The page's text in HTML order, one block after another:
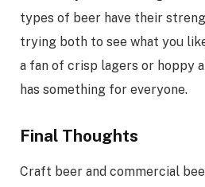
types of beer have their
trying both to see what you
a fan of crisp lagers or hoppy
has something for everyone.
Final Thoughts
Craft beer and commercial